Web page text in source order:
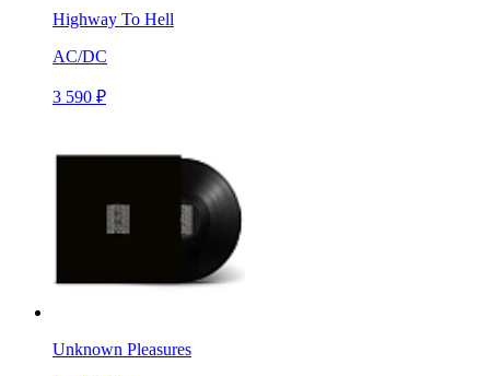
Highway To Hell
AC/DC
3 590 ₽
Unknown Pleasures